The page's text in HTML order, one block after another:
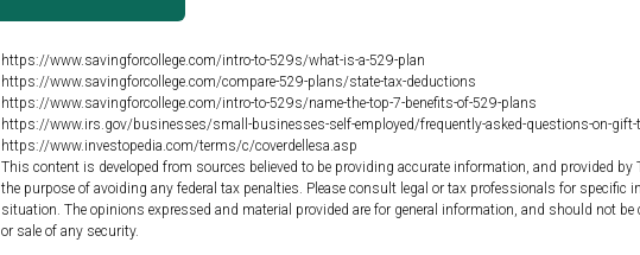
https://www.savingforcollege.com/intro-to-529s/what-is-a-529-plan
https://www.savingforcollege.com/compare-529-plans/state-tax-deductions
https://www.savingforcollege.com/intro-to-529s/name-the-top-7-benefits-of-529-plans
https://www.irs.gov/businesses/small-businesses-self-employed/frequently-asked-questions-on-gift-
https://www.investopedia.com/terms/c/coverdellesa.asp
This content is developed from sources believed to be providing accurate information, and provided by
the purpose of avoiding any federal tax penalties. Please consult legal or tax professionals for specific
situation. The opinions expressed and material provided are for general information, and should not
or sale of any security.